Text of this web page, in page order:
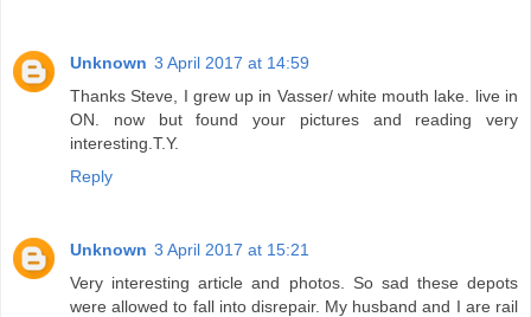
Unknown 3 April 2017 at 14:59
Thanks Steve, I grew up in Vasser/ white mouth lake. live in
ON. now but found your pictures and reading very
interesting.T.Y.
Reply
Unknown 3 April 2017 at 15:21
Very interesting article and photos. So sad these depots
were allowed to fall into disrepair. My husband and I are rail